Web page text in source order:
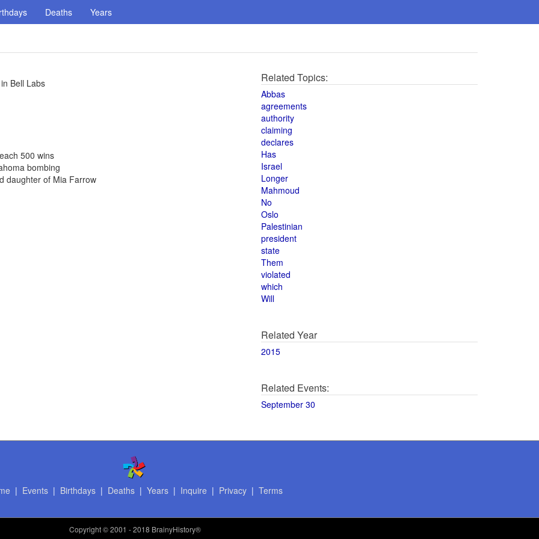
Deaths Years
Bell Labs
500 wins
bombing
daughter of Mia Farrow
Related Topics:
Abbas
agreements
authority
claiming
declares
Has
Israel
Longer
Mahmoud
No
Oslo
Palestinian
president
state
Them
violated
which
Will
Related Year
2015
Related Events:
September 30
| Events| Birthdays| Deaths| Years| Inquire | Privacy| Terms
Copyright© 2001 - 2018 BrainyHistory®